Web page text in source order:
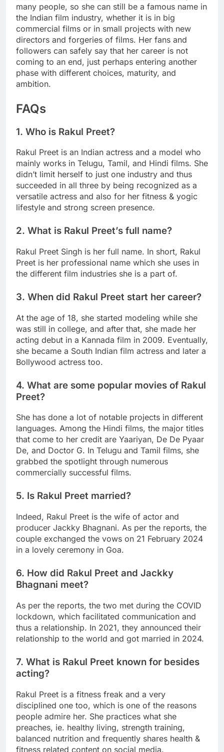
many people, so she can still be a famous name in
the Indian film industry, whether it is in big
commercial films or in small projects with new
directors and forgeries of films. Her fans and
followers can safely say that her career is not
coming to an end, just perhaps entering another
phase with different choices, maturity, and
ambition.
FAQs
1. Who is Rakul Preet?
Rakul Preet is an Indian actress and a model who
mainly works in Telugu, Tamil, and Hindi films. She
didn’t limit herself to just one industry and thus
succeeded in all three by being recognized as a
versatile actress and also for her fitness & yogic
lifestyle and strong screen presence.
2. What is Rakul Preet’s full name?
Rakul Preet Singh is her full name. In short, Rakul
Preet is her professional name which she uses in
the different film industries she is a part of.
3. When did Rakul Preet start her career?
At the age of 18, she started modeling while she
was still in college, and after that, she made her
acting debut in a Kannada film in 2009. Eventually,
she became a South Indian film actress and later a
Bollywood actress too.
4. What are some popular movies of Rakul
Preet?
She has done a lot of notable projects in different
languages. Among the Hindi films, the major titles
that come to her credit are Yaariyan, De De Pyaar
De, and Doctor G. In Telugu and Tamil films, she
grabbed the spotlight through numerous
commercially successful films.
5. Is Rakul Preet married?
Indeed, Rakul Preet is the wife of actor and
producer Jackky Bhagnani. As per the reports, the
couple exchanged the vows on 21 February 2024
in a lovely ceremony in Goa.
6. How did Rakul Preet and Jackky
Bhagnani meet?
As per the reports, the two met during the COVID
lockdown, which facilitated communication and
thus a relationship. In 2021, they announced their
relationship to the world and got married in 2024.
7. What is Rakul Preet known for besides
acting?
Rakul Preet is a fitness freak and a very
disciplined one too, which is one of the reasons
people admire her. She practices what she
preaches, ie. healthy living, strength training,
balanced nutrition and frequently shares health &
fitness related content on social media.